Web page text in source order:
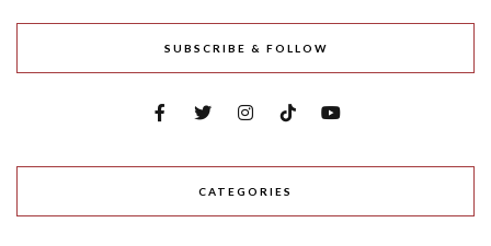
SUBSCRIBE & FOLLOW
CATEGORIES